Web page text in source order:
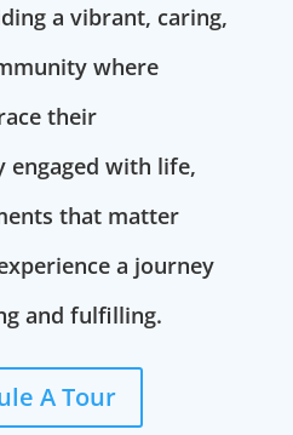
a vibrant, caring,
where
their
engaged with life,
that matter
a journey
and fulfilling.
A Tour